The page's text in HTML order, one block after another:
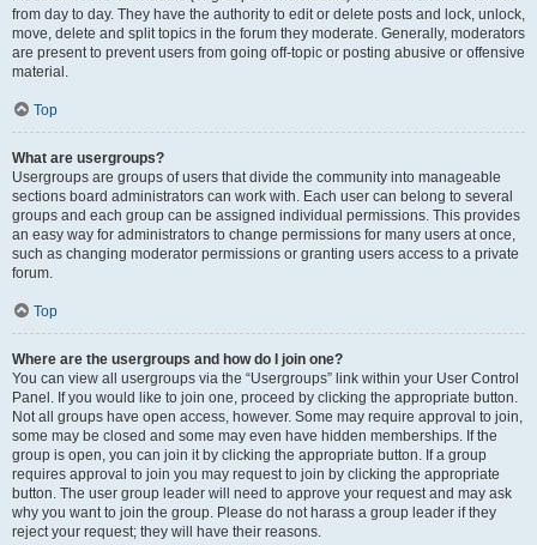
from day to day. They have the authority to edit or delete posts and lock, unlock,
move, delete and split topics in the forum they moderate. Generally, moderators
are present to prevent users from going off-topic or posting abusive or offensive
material.
Top
What are usergroups?
Usergroups are groups of users that divide the community into manageable
sections board administrators can work with. Each user can belong to several
groups and each group can be assigned individual permissions. This provides
an easy way for administrators to change permissions for many users at once,
such as changing moderator permissions or granting users access to a private
forum.
Top
Where are the usergroups and how do I join one?
You can view all usergroups via the “Usergroups” link within your User Control
Panel. If you would like to join one, proceed by clicking the appropriate button.
Not all groups have open access, however. Some may require approval to join,
some may be closed and some may even have hidden memberships. If the
group is open, you can join it by clicking the appropriate button. If a group
requires approval to join you may request to join by clicking the appropriate
button. The user group leader will need to approve your request and may ask
why you want to join the group. Please do not harass a group leader if they
reject your request; they will have their reasons.